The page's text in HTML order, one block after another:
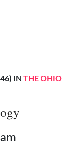
IN THE OHIO